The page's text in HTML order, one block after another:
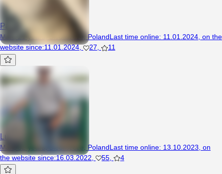
Patrys0
Man, 21 years, Siedliszcze, PolandLast time online: 11.01.2024 on the
website since:11.01.2024, 27 11
Lubis
Man, 52 years, Siedliszcze, PolandLast time online: 13.10.2023 on
the website since:16.03.2022 55 4